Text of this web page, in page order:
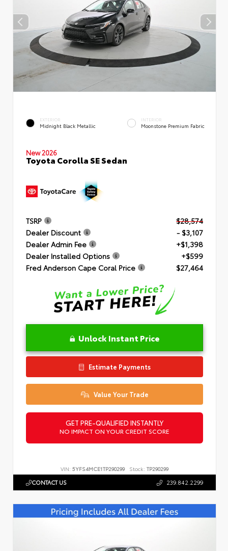
EXTERIOR
Midnight Black Metallic
INTERIOR
Moonstone Premium Fabric
New 2026
Toyota Corolla SE Sedan
TSRP
$28,574
Dealer Discount
- $3,107
Dealer Admin Fee
+$1,398
Dealer Installed Options
+$599
Fred Anderson Cape Coral Price
$27,464
Unlock Instant Price
Estimate Payments
Value Your Trade
GET PRE-QUALIFIED INSTANTLY
NO IMPACT ON YOUR CREDIT SCORE
VIN: 5YFS4MCE1TP290299 Stock: TP290299
CONTACT US 239.842.2299